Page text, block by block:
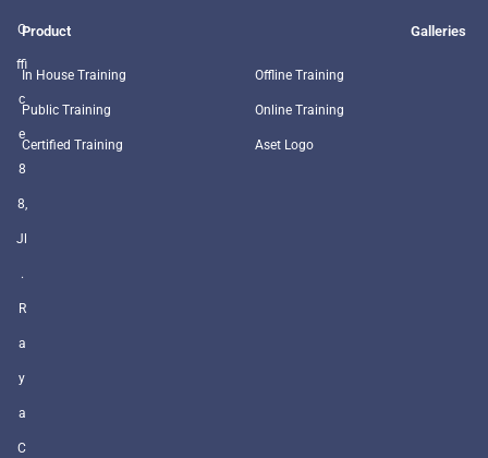
O
ffi
c
e
8
8,
Jl
.
R
a
y
a
C
Product
In House Training
Public Training
Certified Training
Galleries
Offline Training
Online Training
Aset Logo